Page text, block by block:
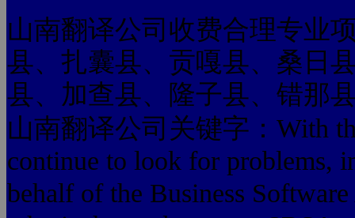
山南翻译公司收费合理专业
县、扎囊县、贡嘎县、桑日
县、加查县、隆子县、错那
山南翻译公司关键字：With
continue to look for problems,
behalf of the Business